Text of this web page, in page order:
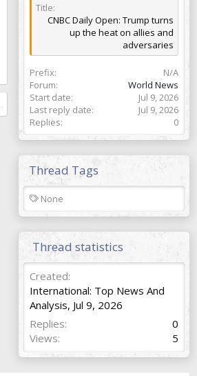
Title
CNBC Daily Open: Trump turns
up the heat on allies and
adversaries
Prefix
N/A
Forum
World News
Start date
Jul 9, 2026
Last reply date
Jul 9, 2026
Replies
0
Thread Tags
T
s
None
Thread statistics
Created
International: Top News And
Analysis, Jul 9, 2026
Replies
0
Views
5